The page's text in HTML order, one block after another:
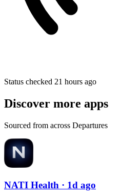
Status checked 21 hours ago
Discover more apps
Sourced from across Departures
NATI Health · 1d ago